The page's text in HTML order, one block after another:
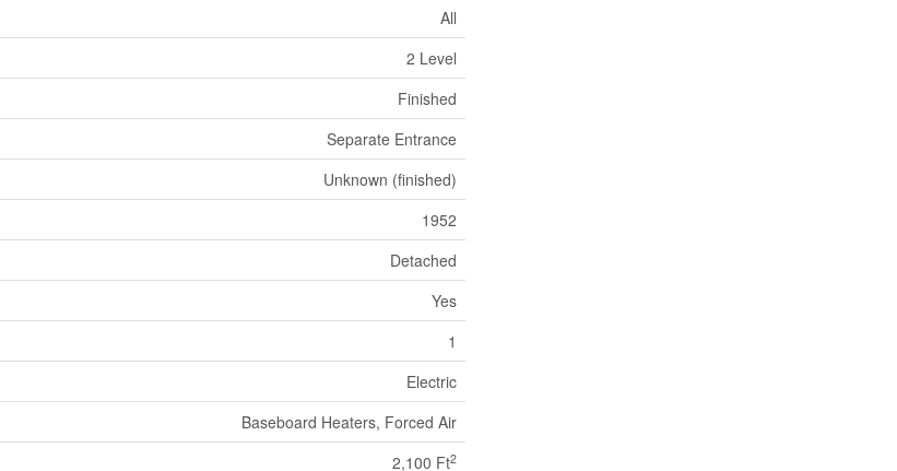
All
2 Level
Finished
Separate Entrance
Unknown (finished)
1952
Detached
Yes
1
Electric
Baseboard Heaters, Forced Air
2,100 Ft2